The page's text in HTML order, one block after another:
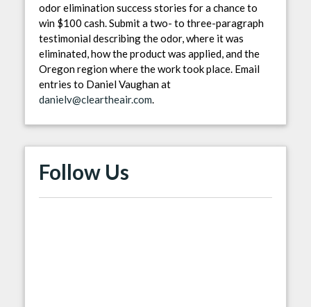
odor elimination success stories for a chance to
win $100 cash. Submit a two- to three-paragraph
testimonial describing the odor, where it was
eliminated, how the product was applied, and the
Oregon region where the work took place. Email
entries to Daniel Vaughan at
danielv@cleartheair.com.
Follow Us